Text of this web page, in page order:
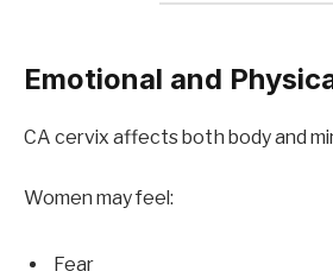
Emotional and
CA cervix affects both body and
Women may feel:
Fear